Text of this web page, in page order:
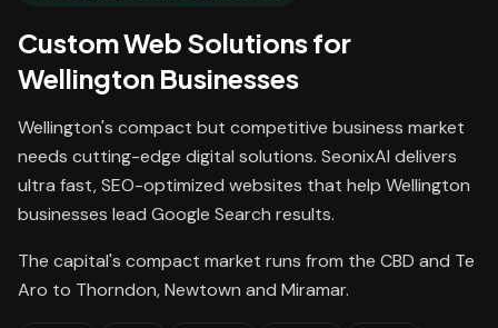
Custom Web Solutionsfor
Wellington Businesses
Wellington's compact but competitive business market
needs cutting-edge digital solutions. SeonixAI delivers
ultra fast, SEO-optimized websites that help Wellington
businesses lead Google Search results.
The capital's compact market runs from the CBD and Te
Aro to Thorndon, Newtown and Miramar.